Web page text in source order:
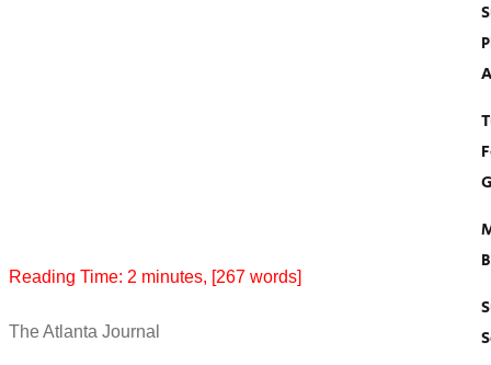
Reading Time: 2 minutes, [267 words]
The Atlanta Journal